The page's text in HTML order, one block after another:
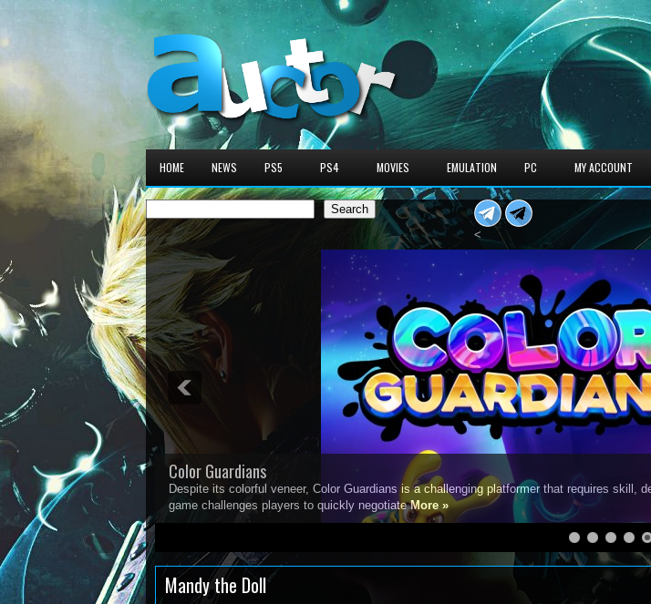
HOME NEWS PS5 PS4 MOVIES EMULATION PC MY ACCOUNT
Search
Search
<
Color Guardians
Despite its colorful veneer, Color Guardians is a challenging platformer that requires skill,
game challenges players to quickly negotiateMore »
1 2 3
Mandy the Doll